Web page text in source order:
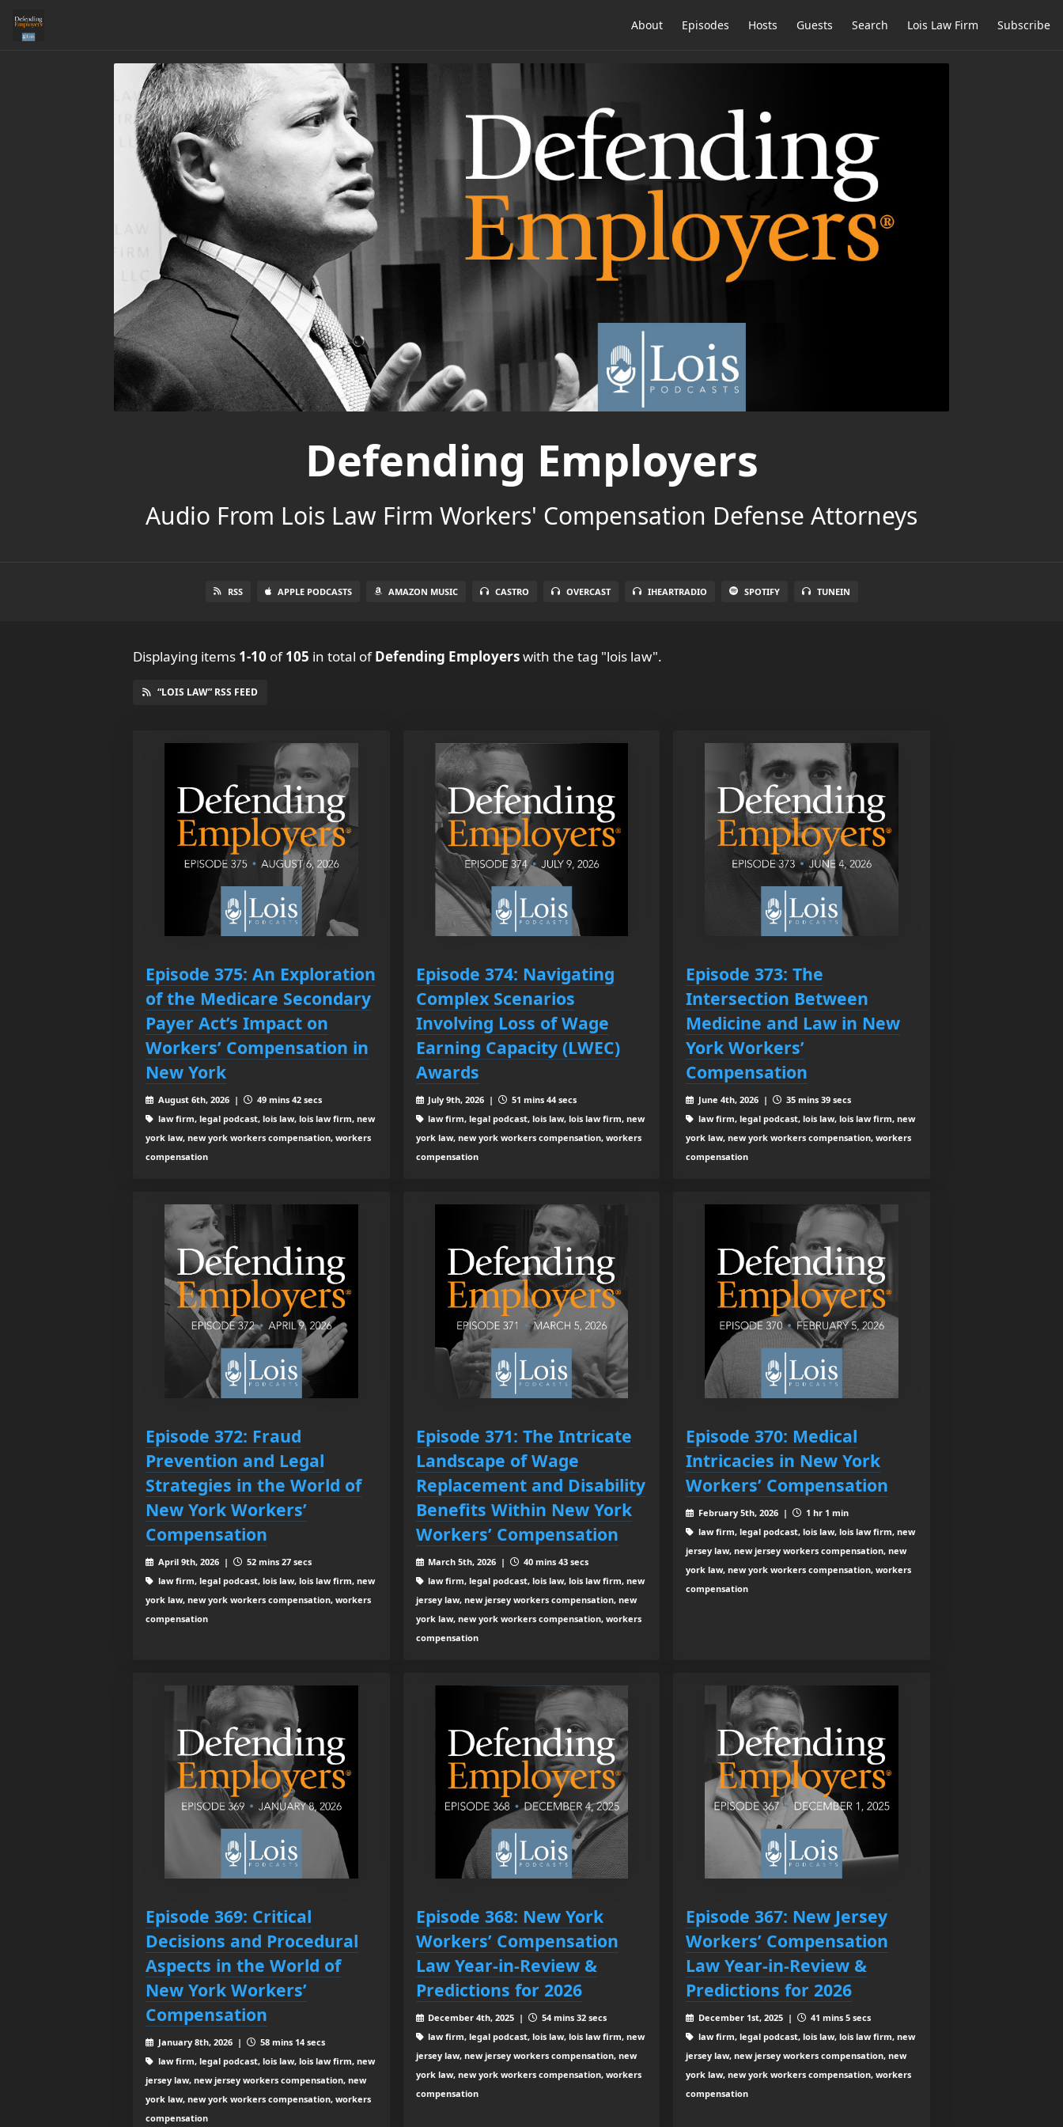
About Episodes Hosts Guests Search Lois Law Firm Subscribe
Defending Employers
Audio From Lois Law Firm Workers' Compensation Defense Attorneys
RSS APPLE PODCASTS AMAZON MUSIC CASTRO OVERCAST IHEARTRADIO SPOTIFY TUNEIN
Displaying items 1-10 of105 in total ofDefending Employerswith the tag "lois law".
“LOIS LAW” RSS FEED
Episode 375: An Exploration
of the Medicare Secondary
Payer Act’s Impact on
Workers’ Compensation in
New York
August 6th, 2026 |
49 mins 42 secs
law firm, legal podcast, lois law, lois law firm, new
york law, new york workers compensation, workers
compensation
Episode 374: Navigating
Complex Scenarios
Involving Loss of Wage
Earning Capacity (LWEC)
Awards
July 9th, 2026 |
51 mins 44 secs
law firm, legal podcast, lois law, lois law firm, new
york law, new york workers compensation, workers
compensation
Episode 373: The
Intersection Between
Medicine and Law in New
York Workers’
Compensation
June 4th, 2026 |
35 mins 39 secs
law firm, legal podcast, lois law, lois law firm, new
york law, new york workers compensation, workers
compensation
Episode 372: Fraud
Prevention and Legal
Strategies in the World of
New York Workers’
Compensation
April 9th, 2026 |
52 mins 27 secs
law firm, legal podcast, lois law, lois law firm, new
york law, new york workers compensation, workers
compensation
Episode 371: The Intricate
Landscape of Wage
Replacement and Disability
Benefits Within New York
Workers’ Compensation
March 5th, 2026 |
40 mins 43 secs
law firm, legal podcast, lois law, lois law firm, new
jersey law, new jersey workers compensation, new
york law, new york workers compensation, workers
compensation
Episode 370: Medical
Intricacies in New York
Workers’ Compensation
February 5th, 2026 |
1 hr 1 min
law firm, legal podcast, lois law, lois law firm, new
jersey law, new jersey workers compensation, new
york law, new york workers compensation, workers
compensation
Episode 369: Critical
Decisions and Procedural
Aspects in the World of
New York Workers’
Compensation
January 8th, 2026 |
58 mins 14 secs
law firm, legal podcast, lois law, lois law firm, new
jersey law, new jersey workers compensation, new
york law, new york workers compensation, workers
compensation
Episode 368: New York
Workers’ Compensation
Law Year-in-Review &
Predictions for 2026
December 4th, 2025 |
54 mins 32 secs
law firm, legal podcast, lois law, lois law firm, new
jersey law, new jersey workers compensation, new
york law, new york workers compensation, workers
compensation
Episode 367: New Jersey
Workers’ Compensation
Law Year-in-Review &
Predictions for 2026
December 1st, 2025 |
41 mins 5 secs
law firm, legal podcast, lois law, lois law firm, new
jersey law, new jersey workers compensation, new
york law, new york workers compensation, workers
compensation